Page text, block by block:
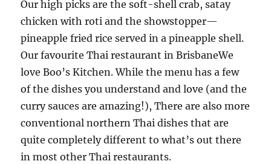
Our high picks are the soft-shell crab, satay
chicken with roti and the showstopper—
pineapple fried rice served in a pineapple shell.
Our favourite Thai restaurant in BrisbaneWe
love Boo’s Kitchen. While the menu has a few
of the dishes you understand and love (and the
curry sauces are amazing!), There are also more
conventional northern Thai dishes that are
quite completely different to what’s out there
in most other Thai restaurants.